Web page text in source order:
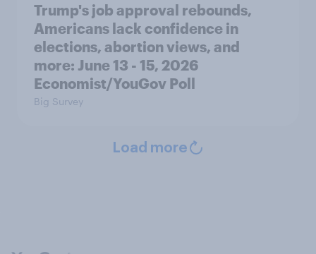
Trump's job approval rebounds,
Americans lack confidence in
elections, abortion views, and
more: June 13 - 15, 2026
Economist/YouGov Poll
Big Survey
Load more